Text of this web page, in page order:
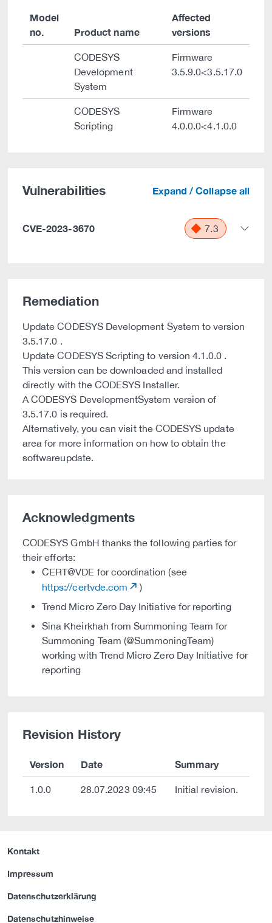
Model
no.
Product name
Affected
versions
CODESYS
Development
System
Firmware
3.5.9.0<3.5.17.0
CODESYS
Scripting
Firmware
4.0.0.0<4.1.0.0
Vulnerabilities Expand / Collapse all
CVE-2023-3670 7.3
Remediation
Update CODESYS Development System to version
3.5.17.0 .
Update CODESYS Scripting to version 4.1.0.0 .
This version can be downloaded and installed
directly with the CODESYS Installer.
A CODESYS DevelopmentSystem version of
3.5.17.0 is required.
Alternatively, you can visit the CODESYS update
area for more information on how to obtain the
softwareupdate.
Acknowledgments
CODESYS GmbH thanks the following parties for
their efforts:
CERT@VDE for coordination (see
https://certvde.com
)
Trend Micro Zero Day Initiative for reporting
Sina Kheirkhah from Summoning Team for
Summoning Team (@SummoningTeam)
working with Trend Micro Zero Day Initiative for
reporting
Revision History
Version Date Summary
1.0.0 28.07.2023 09:45 Initial revision.
Kontakt
Impressum
Datenschutzerklärung
Datenschutzhinweise